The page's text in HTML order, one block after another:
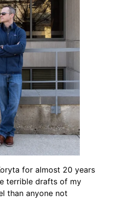
for almost 20 years
terrible drafts of my
than anyone not